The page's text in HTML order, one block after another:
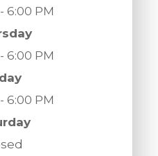
6:00 PM
6:00 PM
6:00 PM